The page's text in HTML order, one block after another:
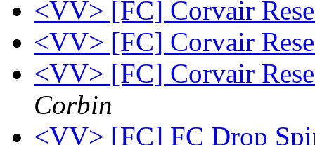
<VV> [FC] Corvair
<VV> [FC] Corvair
<VV> [FC] Corvair
Corbin
<VV> [FC] FC Drop